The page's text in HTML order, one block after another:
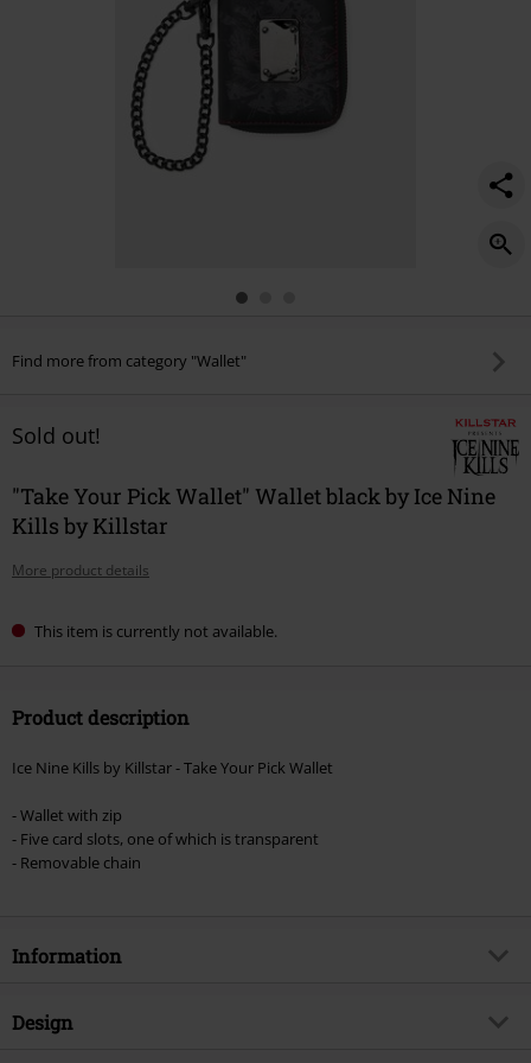
Find more from category "Wallet"
Sold out!
"Take Your Pick Wallet" Wallet black by Ice Nine
Kills by Killstar
More product details
This item is currently not available.
Product description
Ice Nine Kills by Killstar - Take Your Pick Wallet
- Wallet with zip
- Five card slots, one of which is transparent
- Removable chain
Information
Item no.
Design